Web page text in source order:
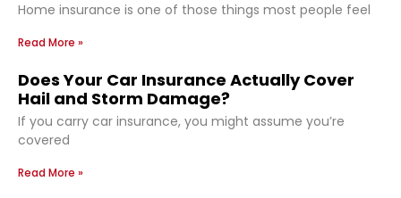
Home insurance is one of those things most people feel
Read More »
Does Your Car Insurance Actually Cover
Hail and Storm Damage?
If you carry car insurance, you might assume you’re
covered
Read More »